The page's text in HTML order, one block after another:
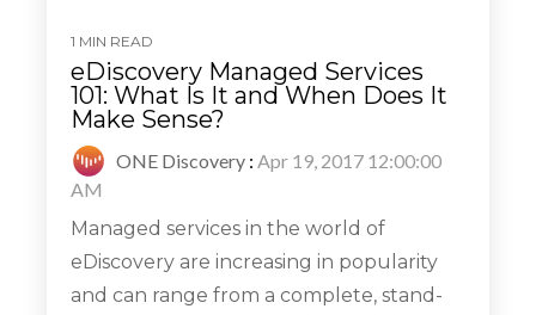
1 MIN READ
eDiscovery Managed Services
101: What Is It and When Does It
Make Sense?
ONE Discovery : Apr 19, 2017 12:00:00
AM
Managed services in the world of
eDiscovery are increasing in popularity
and can range from a complete, stand-